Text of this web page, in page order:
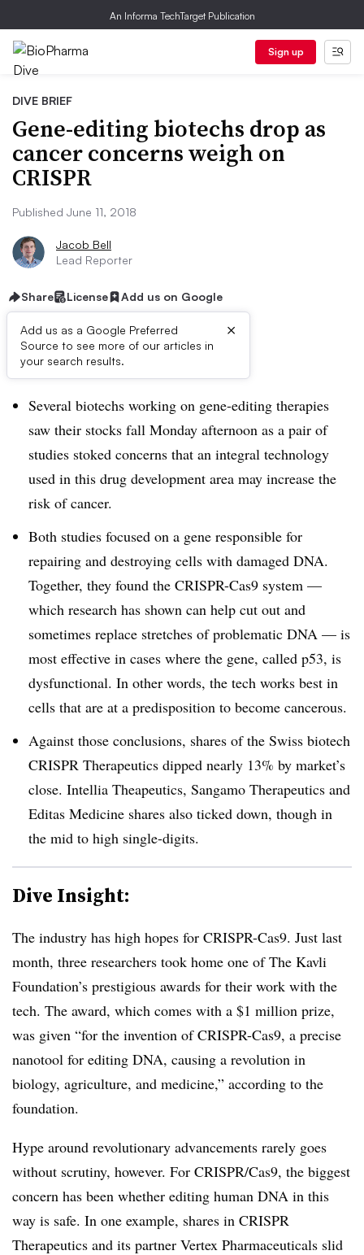
An Informa TechTarget Publication
Sign up
DIVE BRIEF
Gene-editing biotechs drop as
cancer concerns weigh on
CRISPR
Published June 11, 2018
Jacob Bell
Lead Reporter
Share License Add us on Google
Add us as a Google Preferred
Source to see more of our articles in
your search results.
×
Dive Brief:
Several biotechs working on gene-editing therapies
saw their stocks fall Monday afternoon as a pair of
studies stoked concerns that an integral technology
used in this drug development area may increase the
risk of cancer.
Both studies focused on a gene responsible for
repairing and destroying cells with damaged DNA.
Together, they found the CRISPR-Cas9 system —
which research has shown can help cut out and
sometimes replace stretches of problematic DNA — is
most effective in cases where the gene, called p53, is
dysfunctional. In other words, the tech works best in
cells that are at a predisposition to become cancerous.
Against those conclusions, shares of the Swiss biotech
CRISPR Therapeutics dipped nearly 13% by market’s
close. Intellia Theapeutics, Sangamo Therapeutics and
Editas Medicine shares also ticked down, though in
the mid to high single-digits.
Dive Insight:
The industry has high hopes for CRISPR-Cas9. Just last
month, three researchers took home one of The Kavli
Foundation’s prestigious awards for their work with the
tech. The award, which comes with a $1 million prize,
was given “for the invention of CRISPR-Cas9, a precise
nanotool for editing DNA, causing a revolution in
biology, agriculture, and medicine,” according to the
foundation.
Hype around revolutionary advancements rarely goes
without scrutiny, however. For CRISPR/Cas9, the biggest
concern has been whether editing human DNA in this
way is safe. In one example, shares in CRISPR
Therapeutics and its partner Vertex Pharmaceuticals slid